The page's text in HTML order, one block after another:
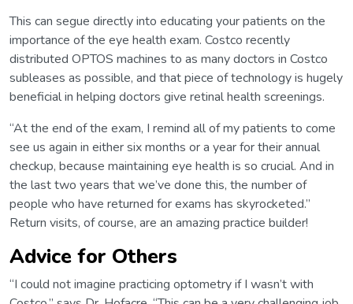
This can segue directly into educating your patients on the
importance of the eye health exam. Costco recently
distributed OPTOS machines to as many doctors in Costco
subleases as possible, and that piece of technology is hugely
beneficial in helping doctors give retinal health screenings.
“At the end of the exam, I remind all of my patients to come
see us again in either six months or a year for their annual
checkup, because maintaining eye health is so crucial. And in
the last two years that we’ve done this, the number of
people who have returned for exams has skyrocketed.”
Return visits, of course, are an amazing practice builder!
Advice for Others
“I could not imagine practicing optometry if I wasn’t with